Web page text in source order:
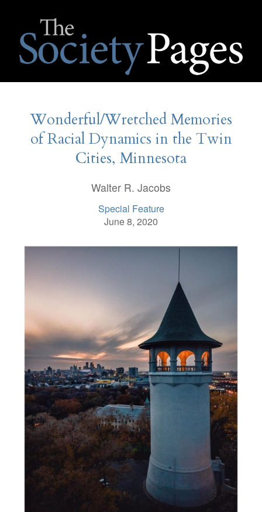
Wonderful/Wretched Memories
of Racial Dynamics in the Twin
Cities, Minnesota
Walter R. Jacobs
Special Feature
June 8, 2020